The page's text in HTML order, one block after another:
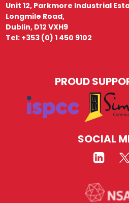
Unit 12, Parkmore Industrial
Longmile Road,
Dublin, D12 VXH9
Tel: +353 (0) 1 450 9102
PROUD
SOCIAL